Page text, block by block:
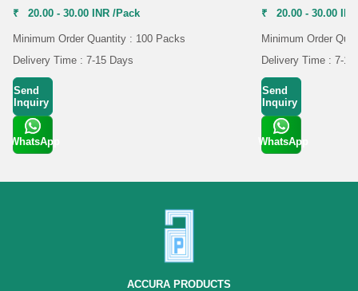
₹ 20.00 - 30.00 INR /Pack
Minimum Order Quantity : 100 Packs
Delivery Time : 7-15 Days
Send
Inquiry
WhatsApp
₹ 20.00 - 30.00
Minimum Order
Delivery Time : 7-15
Send
Inquiry
WhatsApp
ACCURA PRODUCTS